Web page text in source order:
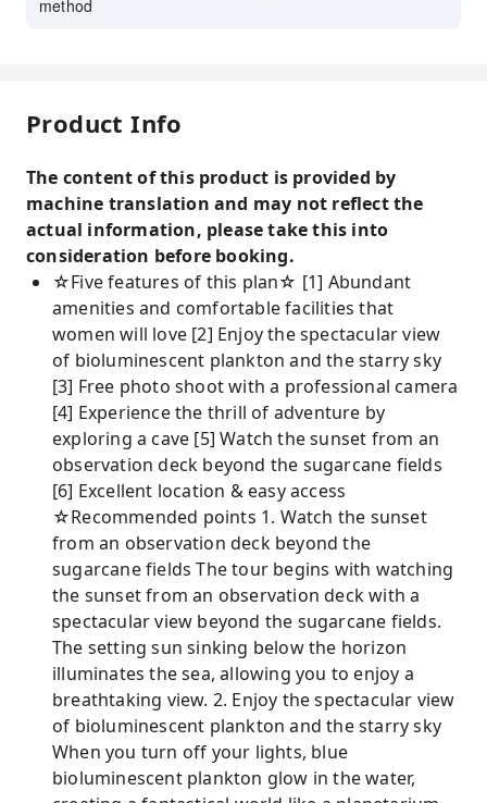
method
Product Info
The content of this product is provided by
machine translation and may not reflect the
actual information, please take this into
consideration before booking.
☆Five features of this plan☆ [1] Abundant
amenities and comfortable facilities that
women will love [2] Enjoy the spectacular view
of bioluminescent plankton and the starry sky
[3] Free photo shoot with a professional camera
[4] Experience the thrill of adventure by
exploring a cave [5] Watch the sunset from an
observation deck beyond the sugarcane fields
[6] Excellent location & easy access
☆Recommended points 1. Watch the sunset
from an observation deck beyond the
sugarcane fields The tour begins with watching
the sunset from an observation deck with a
spectacular view beyond the sugarcane fields.
The setting sun sinking below the horizon
illuminates the sea, allowing you to enjoy a
breathtaking view. 2. Enjoy the spectacular view
of bioluminescent plankton and the starry sky
When you turn off your lights, blue
bioluminescent plankton glow in the water,